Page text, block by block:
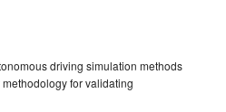
driving simulation methods
for validating